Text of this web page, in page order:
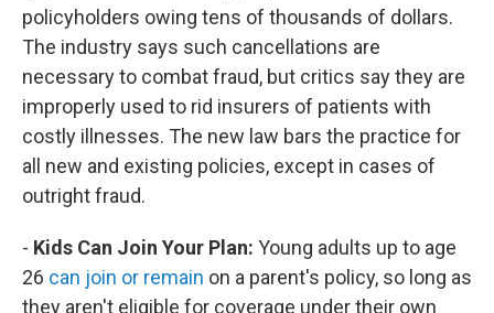
policyholders owing tens of thousands of dollars.
The industry says such cancellations are
necessary to combat fraud, but critics say they are
improperly used to rid insurers of patients with
costly illnesses. The new law bars the practice for
all new and existing policies, except in cases of
outright fraud.
- Kids Can Join Your Plan: Young adults up to age
26 can join or remain on a parent's policy, so long as
they aren't eligible for coverage under their own